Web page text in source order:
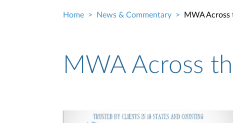
Home News & Commentary MWA Across
MWA Across